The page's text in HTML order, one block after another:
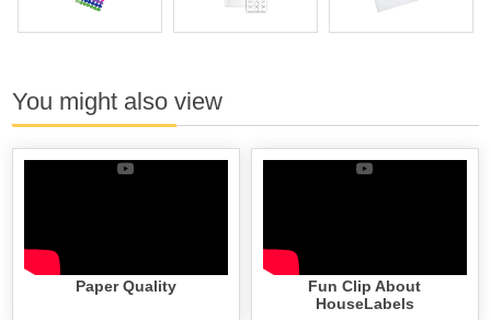
You might also view
Paper Quality
Fun Clip About
HouseLabels